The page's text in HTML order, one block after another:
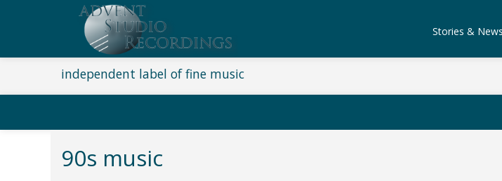
Stories & News
independent label of fine music
90s music